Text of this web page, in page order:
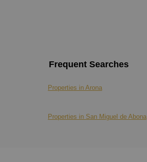
Frequent Searches
Properties in Arona
Properties in San Miguel de Abona